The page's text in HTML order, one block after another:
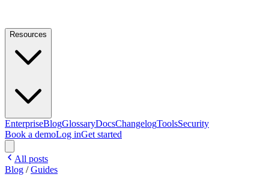
Resources
EnterpriseBlogGlossaryDocsChangelogToolsSecurity
Book a demoLog inGet started
All posts
Blog /Guides